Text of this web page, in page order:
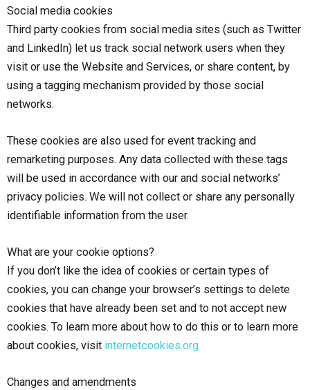
Social media cookies
Third party cookies from social media sites (such as Twitter
and LinkedIn) let us track social network users when they
visit or use the Website and Services, or share content, by
using a tagging mechanism provided by those social
networks.
These cookies are also used for event tracking and
remarketing purposes. Any data collected with these tags
will be used in accordance with our and social networks’
privacy policies. We will not collect or share any personally
identifiable information from the user.
What are your cookie options?
If you don’t like the idea of cookies or certain types of
cookies, you can change your browser’s settings to delete
cookies that have already been set and to not accept new
cookies. To learn more about how to do this or to learn more
about cookies, visit internetcookies.org
Changes and amendments